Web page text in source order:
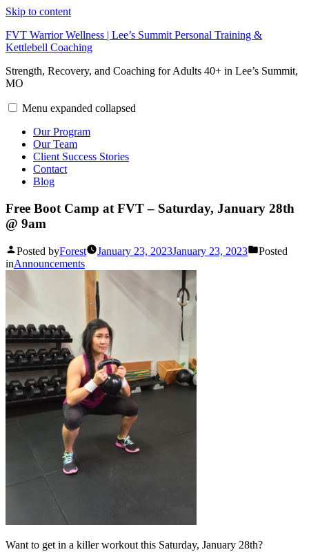
Skip to content
FVT Warrior Wellness | Lee’s Summit Personal Training &
Kettlebell Coaching
Strength, Recovery, and Coaching for Adults 40+ in Lee’s Summit,
MO
Menu expanded collapsed
Our Program
Our Team
Client Success Stories
Contact
Blog
Free Boot Camp at FVT – Saturday, January 28th
@ 9am
Posted byForest January 23, 2023January 23, 2023
Posted
inAnnouncements
Want to get in a killer workout this Saturday, January 28th?